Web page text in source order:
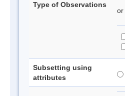
Type of Observations
or
Subsetting using
attributes